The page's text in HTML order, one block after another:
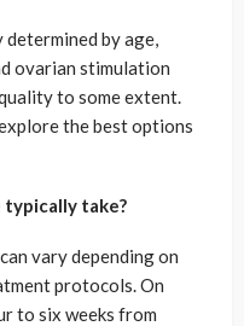
by age,
ovarian stimulation
to some extent.
the best options
typically take?
vary depending on
protocols. On
to six weeks from